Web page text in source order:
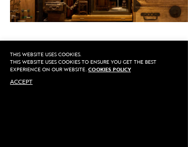
THIS WEBSITE USES COOKIES.
THIS WEBSITE USES COOKIES TO ENSURE YOU GET THE BEST
EXPERIENCE ON OUR WEBSITE. COOKIES POLICY
ACCEPT